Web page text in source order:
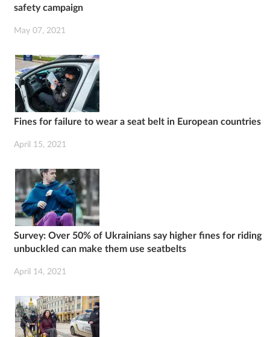
safety campaign
May 07, 2021
Fines for failure to wear a seat belt in European countries
April 15, 2021
Survey: Over 50% of Ukrainians say higher fines for riding
unbuckled can make them use seatbelts
April 14, 2021